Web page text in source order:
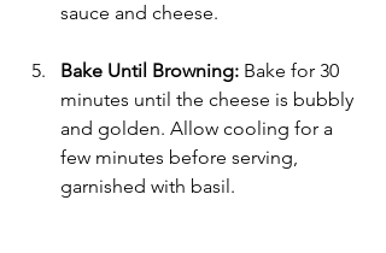
sauce and cheese.
Bake Until Browning: Bake for 30
minutes until the cheese is bubbly
and golden. Allow cooling for a
few minutes before serving,
garnished with basil.